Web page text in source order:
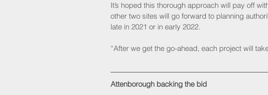
It’s hoped this thorough approach will pay off
other two sites will go forward to planning
late in 2021 or in early 2022.
“After we get the go-ahead, each project will
Attenborough backing the bid